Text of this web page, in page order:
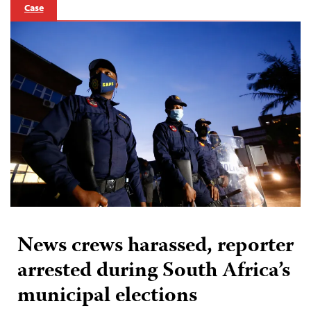
Case
News crews harassed, reporter
arrested during South Africa’s
municipal elections